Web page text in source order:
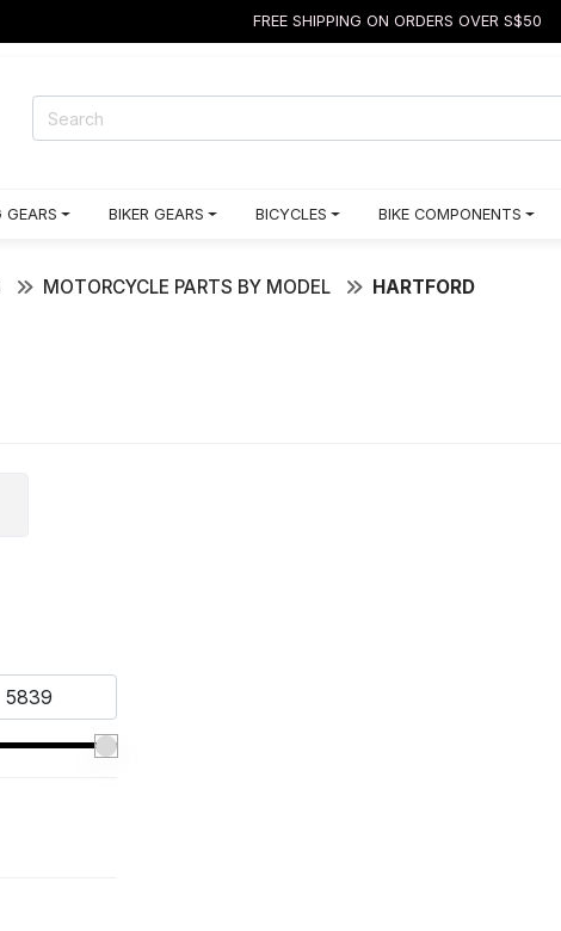
FREE SHIPPING ON ORDERS OVER S$50
GEARS BIKER GEARS BICYCLES BIKE COMPONENTS
MOTORCYCLE PARTS BY MODEL HARTFORD